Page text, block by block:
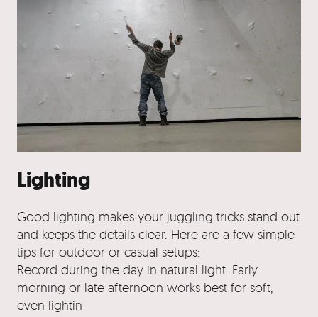
Lighting
Good lighting makes your juggling tricks stand out
and keeps the details clear. Here are a few simple
tips for outdoor or casual setups:
Record during the day in natural light. Early
morning or late afternoon works best for soft,
even lightin